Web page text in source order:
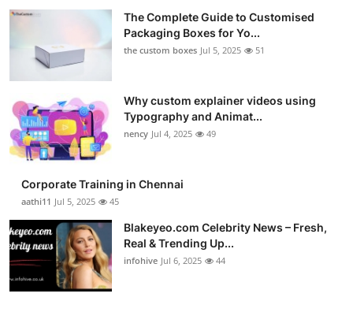
The Complete Guide to Customised
Packaging Boxes for Yo...
the custom boxes Jul 5, 2025 51
Why custom explainer videos using
Typography and Animat...
nency Jul 4, 2025 49
Corporate Training in Chennai
aathi11 Jul 5, 2025 45
Blakeyeo.com Celebrity News – Fresh,
Real & Trending Up...
infohive Jul 6, 2025 44